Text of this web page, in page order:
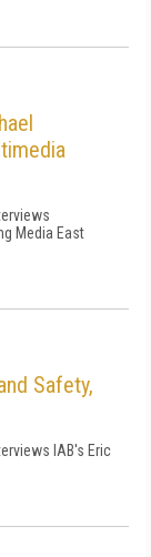
Media East
Safety,
IAB's Eric